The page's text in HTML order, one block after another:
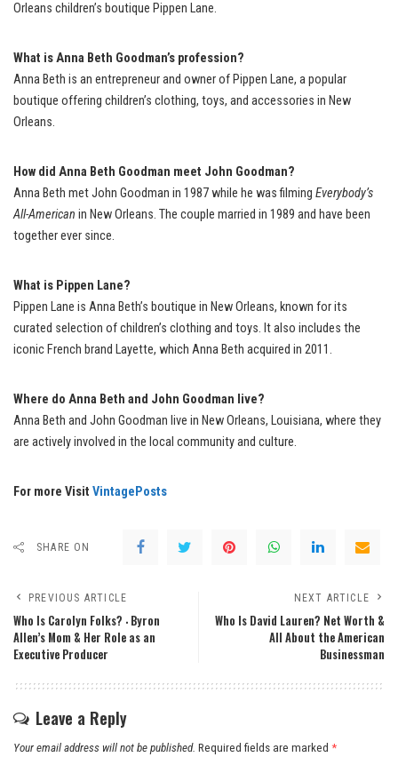
Orleans children’s boutique Pippen Lane.
What is Anna Beth Goodman’s profession?
Anna Beth is an entrepreneur and owner of Pippen Lane, a popular
boutique offering children’s clothing, toys, and accessories in New
Orleans.
How did Anna Beth Goodman meet John Goodman?
Anna Beth met John Goodman in 1987 while he was filming Everybody’s
All-American in New Orleans. The couple married in 1989 and have been
together ever since.
What is Pippen Lane?
Pippen Lane is Anna Beth’s boutique in New Orleans, known for its
curated selection of children’s clothing and toys. It also includes the
iconic French brand Layette, which Anna Beth acquired in 2011.
Where do Anna Beth and John Goodman live?
Anna Beth and John Goodman live in New Orleans, Louisiana, where they
are actively involved in the local community and culture.
For more Visit VintagePosts
SHARE ON
PREVIOUS ARTICLE
Who Is Carolyn Folks? ‧ Byron
Allen’s Mom & Her Role as an
Executive Producer
NEXT ARTICLE
Who Is David Lauren? Net Worth &
All About the American
Businessman
Leave a Reply
Your email address will not be published. Required fields are marked *